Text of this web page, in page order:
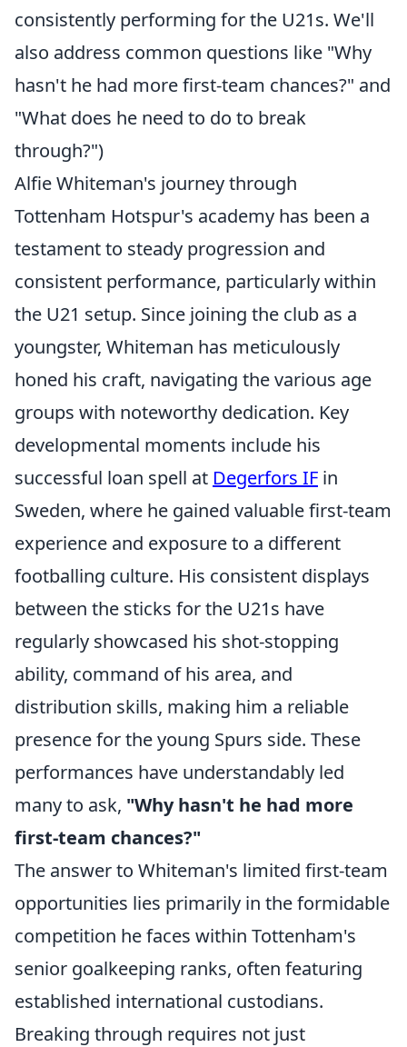
consistently performing for the U21s. We'll
also address common questions like "Why
hasn't he had more first-team chances?" and
"What does he need to do to break
through?")
Alfie Whiteman's journey through
Tottenham Hotspur's academy has been a
testament to steady progression and
consistent performance, particularly within
the U21 setup. Since joining the club as a
youngster, Whiteman has meticulously
honed his craft, navigating the various age
groups with noteworthy dedication. Key
developmental moments include his
successful loan spell at Degerfors IF in
Sweden, where he gained valuable first-team
experience and exposure to a different
footballing culture. His consistent displays
between the sticks for the U21s have
regularly showcased his shot-stopping
ability, command of his area, and
distribution skills, making him a reliable
presence for the young Spurs side. These
performances have understandably led
many to ask, "Why hasn't he had more
first-team chances?"
The answer to Whiteman's limited first-team
opportunities lies primarily in the formidable
competition he faces within Tottenham's
senior goalkeeping ranks, often featuring
established international custodians.
Breaking through requires not just